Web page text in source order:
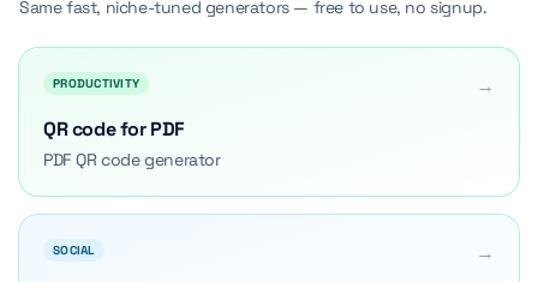
Same fast, niche-tuned generators — free to use, no signup.
PRODUCTIVITY
→
QR code for PDF
PDF QR code generator
SOCIAL
→